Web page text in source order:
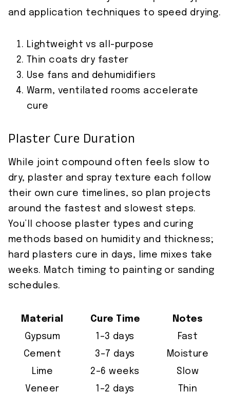
and application techniques to speed drying.
Lightweight vs all-purpose
Thin coats dry faster
Use fans and dehumidifiers
Warm, ventilated rooms accelerate
cure
Plaster Cure Duration
While joint compound often feels slow to
dry, plaster and spray texture each follow
their own cure timelines, so plan projects
around the fastest and slowest steps.
You’ll choose plaster types and curing
methods based on humidity and thickness;
hard plasters cure in days, lime mixes take
weeks. Match timing to painting or sanding
schedules.
Material Cure Time
Notes
Gypsum
1–3 days
Fast
Cement
3–7 days
Moisture
Lime
2–6 weeks
Slow
Veneer
1–2 days Thin